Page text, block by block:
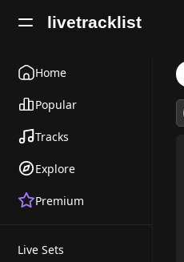
livetracklist
Home
Popular
Tracks
Explore
Premium
Live Sets